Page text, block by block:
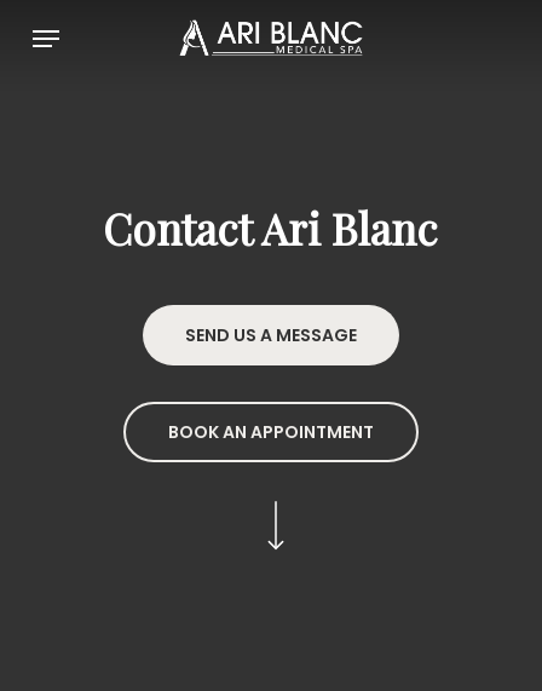
Menu
Contact Ari Blanc
SEND US A MESSAGE
BOOK AN APPOINTMENT
Navigate to the next section